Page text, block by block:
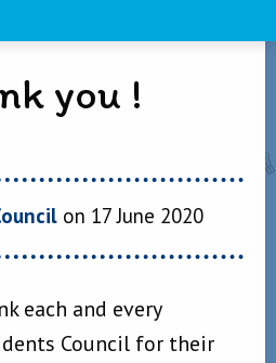
you !
on 17 June 2020
each and every
Council for their